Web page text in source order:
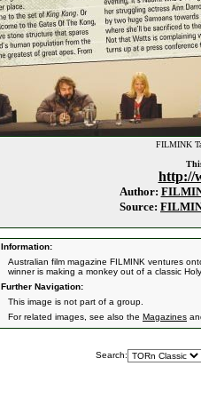
FILMINK
http://
Author:
Source:
Information:
Australian film magazine FILMINK ventures
winner is making a monkey out of a classic
Further Navigation:
This image is not part of a group.
For related images, see also the Magazines
Search: